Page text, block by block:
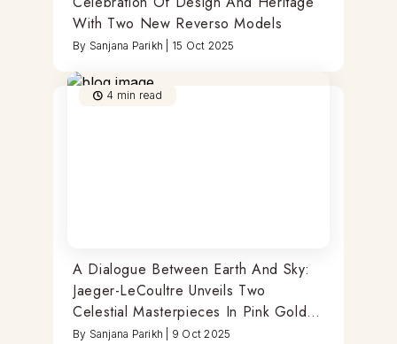
With Two New Reverso Models
By Sanjana Parikh 15 Oct 2025
4 min read
A Dialogue Between Earth And Sky:
Jaeger-LeCoultre Unveils Two
Celestial Masterpieces In Pink Gold
And Blue Enamel
By Sanjana Parikh 9 Oct 2025